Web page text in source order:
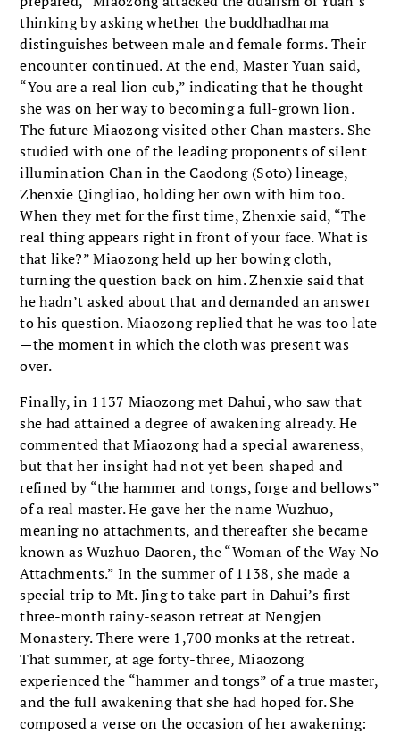
thinking by asking whether the buddhadharma
distinguishes between male and female forms. Their
encounter continued. At the end, Master Yuan said,
“You are a real lion cub,” indicating that he thought
she was on her way to becoming a full-grown lion.
The future Miaozong visited other Chan masters. She
studied with one of the leading proponents of silent
illumination Chan in the Caodong (Soto) lineage,
Zhenxie Qingliao, holding her own with him too.
When they met for the first time, Zhenxie said, “The
real thing appears right in front of your face. What is
that like?” Miaozong held up her bowing cloth,
turning the question back on him. Zhenxie said that
he hadn’t asked about that and demanded an answer
to his question. Miaozong replied that he was too late
—the moment in which the cloth was present was
over.
Finally, in 1137 Miaozong met Dahui, who saw that
she had attained a degree of awakening already. He
commented that Miaozong had a special awareness,
but that her insight had not yet been shaped and
refined by “the hammer and tongs, forge and bellows”
of a real master. He gave her the name Wuzhuo,
meaning no attachments, and thereafter she became
known as Wuzhuo Daoren, the “Woman of the Way No
Attachments.” In the summer of 1138, she made a
special trip to Mt. Jing to take part in Dahui’s first
three-month rainy-season retreat at Nengjen
Monastery. There were 1,700 monks at the retreat.
That summer, at age forty-three, Miaozong
experienced the “hammer and tongs” of a true master,
and the full awakening that she had hoped for. She
composed a verse on the occasion of her awakening: